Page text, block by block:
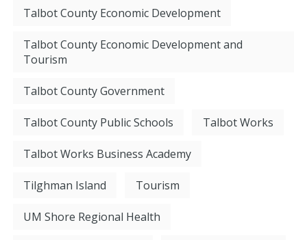
Talbot County Economic Development
Talbot County Economic Development and
Tourism
Talbot County Government
Talbot County Public Schools Talbot Works
Talbot Works Business Academy
Tilghman Island Tourism
UM Shore Regional Health